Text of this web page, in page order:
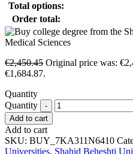
Total options:
Order total:
€2,450.45 Original price was:
€1,684.87.
Quantity
Quantity
Add to cart
Add to cart
SKU: BUY_7KA311N6410
Universities, Shahid Beheshti